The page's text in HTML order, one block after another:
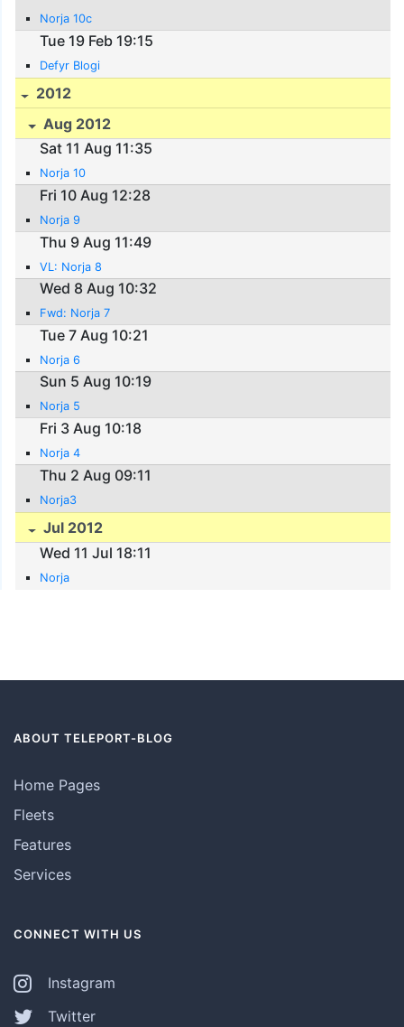
Norja 10c
Tue 19 Feb 19:15
Defyr Blogi
2012
Aug 2012
Sat 11 Aug 11:35
Norja 10
Fri 10 Aug 12:28
Norja 9
Thu 9 Aug 11:49
VL: Norja 8
Wed 8 Aug 10:32
Fwd: Norja 7
Tue 7 Aug 10:21
Norja 6
Sun 5 Aug 10:19
Norja 5
Fri 3 Aug 10:18
Norja 4
Thu 2 Aug 09:11
Norja3
Jul 2012
Wed 11 Jul 18:11
Norja
ABOUT TELEPORT-BLOG
Home Pages
Fleets
Features
Services
CONNECT WITH US
Instagram
Twitter